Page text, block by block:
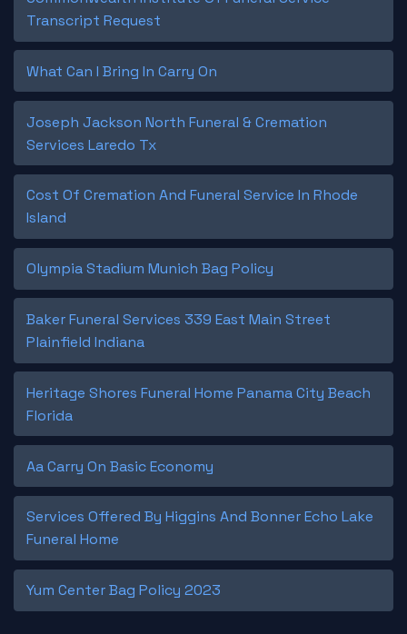
Transcript Request
What Can I Bring In Carry On
Joseph Jackson North Funeral & Cremation
Services Laredo Tx
Cost Of Cremation And Funeral Service In Rhode
Island
Olympia Stadium Munich Bag Policy
Baker Funeral Services 339 East Main Street
Plainfield Indiana
Heritage Shores Funeral Home Panama City Beach
Florida
Aa Carry On Basic Economy
Services Offered By Higgins And Bonner Echo Lake
Funeral Home
Yum Center Bag Policy 2023